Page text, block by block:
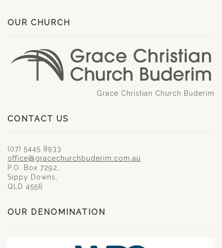
OUR CHURCH
Grace Christian Church Buderim
CONTACT US
(07) 5445 8933
office@gracechurchbuderim.com.au
P.O. Box 7292,
Sippy Downs,
QLD 4556
OUR DENOMINATION